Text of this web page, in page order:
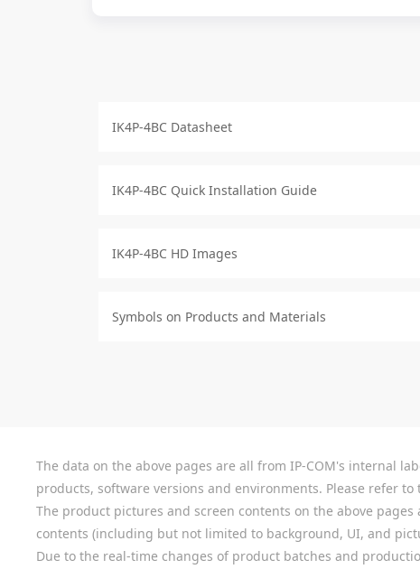
IK4P-4BC Datasheet
IK4P-4BC Quick Installation Guide
IK4P-4BC HD Images
Symbols on Products and Materials
The data on the above pages are all from IP-COM's internal
products, software versions and environments. Please refer to
The product pictures and screen contents on the above
contents (including but not limited to background, UI, and
Due to the real-time changes of product batches and